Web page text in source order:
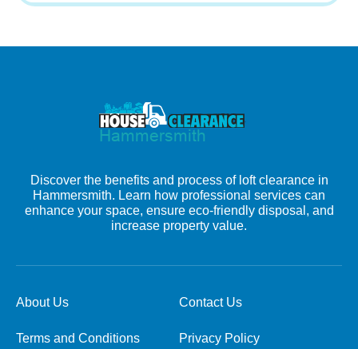
Discover the benefits and process of loft clearance in
Hammersmith. Learn how professional services can
enhance your space, ensure eco-friendly disposal, and
increase property value.
About Us Contact Us
Terms and Conditions Privacy Policy